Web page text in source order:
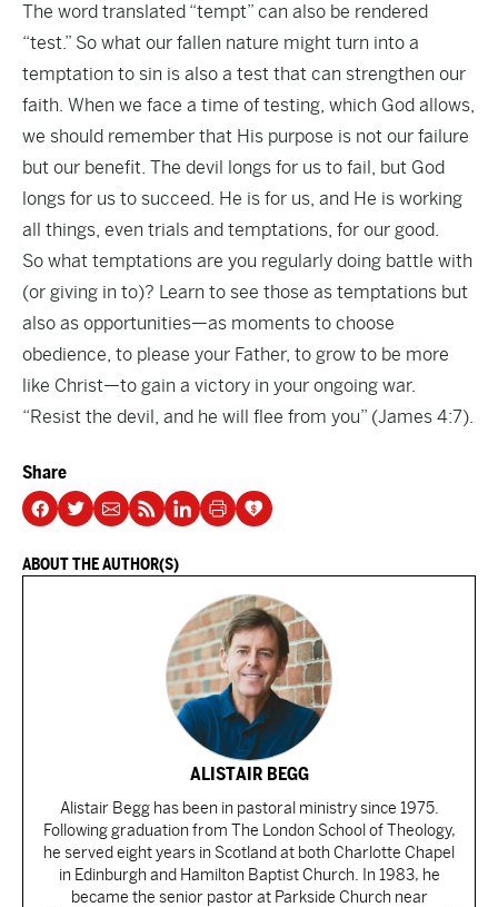
The word translated “tempt” can also be rendered
“test.” So what our fallen nature might turn into a
temptation to sin is also a test that can strengthen our
faith. When we face a time of testing, which God allows,
we should remember that His purpose is not our failure
but our benefit. The devil longs for us to fail, but God
longs for us to succeed. He is for us, and He is working
all things, even trials and temptations, for our good.
So what temptations are you regularly doing battle with
(or giving in to)? Learn to see those as temptations but
also as opportunities—as moments to choose
obedience, to please your Father, to grow to be more
like Christ—to gain a victory in your ongoing war.
“Resist the devil, and he will flee from you” (James 4:7).
Share
ABOUT THE AUTHOR(S)
ALISTAIR BEGG
Alistair Begg has been in pastoral ministry since 1975.
Following graduation from The London School of Theology,
he served eight years in Scotland at both Charlotte Chapel
in Edinburgh and Hamilton Baptist Church. In 1983, he
became the senior pastor at Parkside Church near